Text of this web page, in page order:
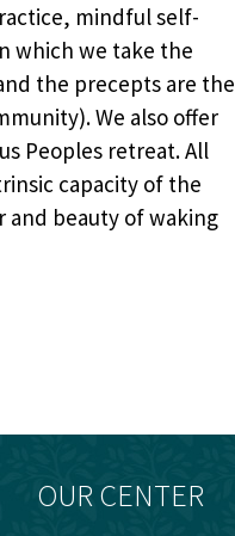
mindful self-
which we take the
the precepts are the
). We also offer
Peoples retreat. All
capacity of the
and beauty of waking
OUR CENTER